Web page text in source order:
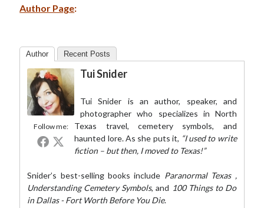
Author Page:
Author Recent Posts
Follow me:
Tui Snider
Tui Snider is an author, speaker, and
photographer who specializes in North
Texas travel, cemetery symbols, and
haunted lore. As she puts it, “I used to write
fiction – but then, I moved to Texas!”
Snider’s best-selling books include Paranormal Texas ,
Understanding Cemetery Symbols, and 100 Things to Do
in Dallas - Fort Worth Before You Die.